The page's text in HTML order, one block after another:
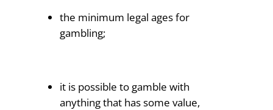
the minimum legal ages for
gambling;
it is possible to gamble with
anything that has some value,